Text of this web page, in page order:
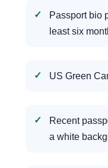
Passport bio
least six
US Green
Recent
a white